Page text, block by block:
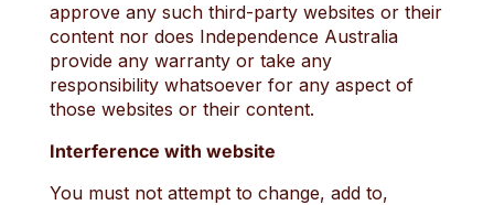
approve any such third-party websites or their
content nor does Independence Australia
provide any warranty or take any
responsibility whatsoever for any aspect of
those websites or their content.
Interference with website
You must not attempt to change, add to,